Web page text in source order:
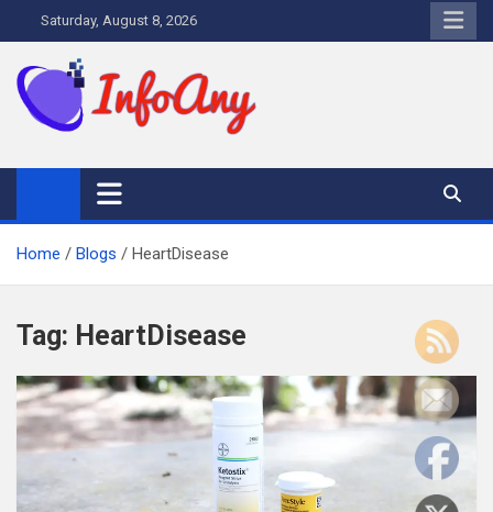
to
content
Saturday, August 8, 2026
Home Blogs HeartDisease
Tag: HeartDisease